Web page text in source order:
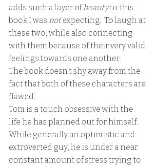
adds such a layer of beauty to this
book I was not expecting.  To laugh at
these two, while also connecting
with them because of their very valid
feelings towards one another.
The book doesn't shy away from the
fact that both of these characters are
flawed.
Tom is a touch obsessive with the
life he has planned out for himself.
While generally an optimistic and
extroverted guy, he is under a near
constant amount of stress trying to